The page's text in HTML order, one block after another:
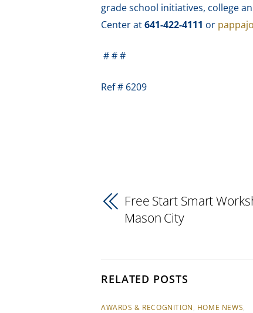
grade school initiatives, college
Center at641-422-4111 or
# # #
Ref # 6209
Free Start Smart
Mason City
RELATED POSTS
AWARDS & RECOGNITION , HOME NEWS,